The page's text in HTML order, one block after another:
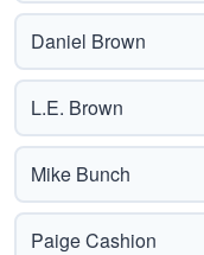
Daniel Brown
L.E. Brown
Mike Bunch
Paige Cashion